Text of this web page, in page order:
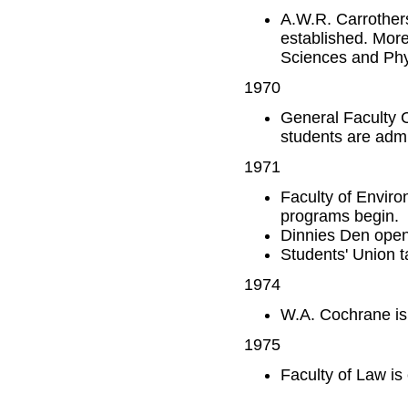
A.W.R.
established.
Sciences and
1970
General Faculty
students are
1971
Faculty of
programs begin.
Dinnies Den
Students' Union
1974
W.A. Cochrane
1975
Faculty of Law is